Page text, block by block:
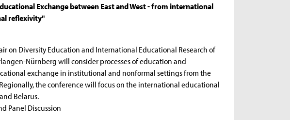
Exchange between East and West - from international
reflexivity"
on Diversity Education and International Educational Research of
Nürnberg will consider processes of education and
exchange in institutional and nonformal settings from the
the conference will focus on the international educational
Belarus.
Panel Discussion